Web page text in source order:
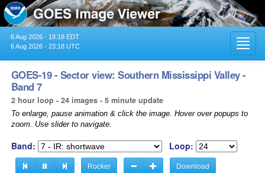
6 Aug 2026 - 19:18 EDT
6 Aug 2026 - 23:18 UTC
GOES-19 - Sector view: Southern Mississippi Valley -
Band 7
2 hour loop - 24 images - 5 minute update
To enlarge, pause animation & click the image. Hover over popups to
zoom. Use slider to navigate.
Band: Loop:
Rocker Download